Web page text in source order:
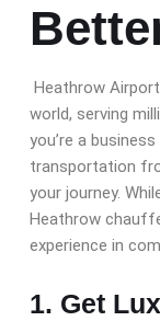
Heathrow
world, serving
you’re a
transportation
your journey.
Heathrow
experience in
1. Get